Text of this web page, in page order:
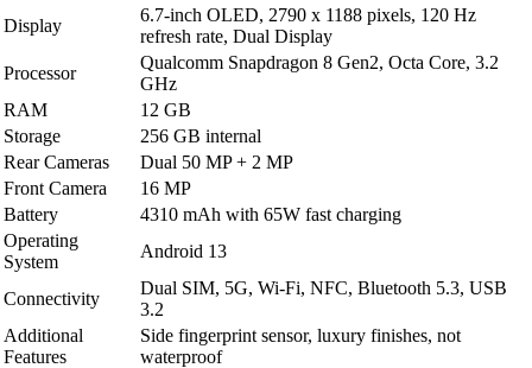
Display
6.7-inch OLED, 2790 x 1188 pixels, 120 Hz
refresh rate, Dual Display
Processor
Qualcomm Snapdragon 8 Gen2, Octa Core, 3.2
GHz
RAM
12 GB
Storage
256 GB internal
Rear Cameras
Dual 50 MP + 2 MP
Front Camera
16 MP
Battery
4310 mAh with 65W fast charging
Operating
System
Android 13
Connectivity
Dual SIM, 5G, Wi-Fi, NFC, Bluetooth 5.3, USB
3.2
Additional
Features
Side fingerprint sensor, luxury finishes, not
waterproof